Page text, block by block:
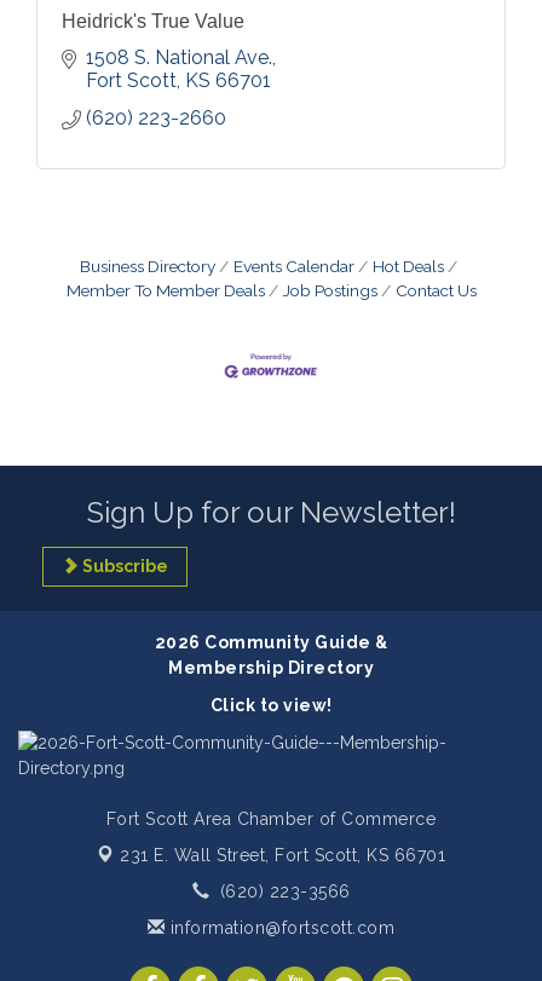
Heidrick's True Value
1508 S. National Ave.
Fort Scott KS 66701
(620) 223-2660
Business Directory Events Calendar
Hot Deals
Member To Member Deals
Job Postings Contact Us
Sign Up for our Newsletter!
Subscribe
2026 Community Guide &
Membership Directory
Click to view!
Fort Scott Area Chamber of Commerce
231 E. Wall Street, Fort Scott, KS 66701
(620) 223-3566
information@fortscott.com